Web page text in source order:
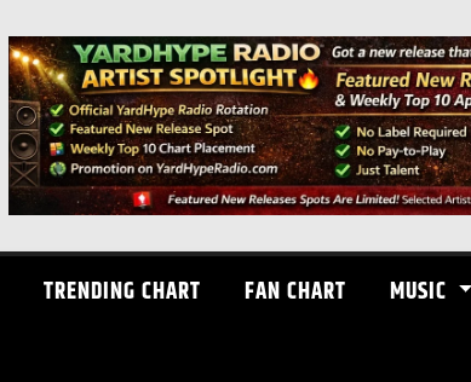
TRENDING CHART FAN CHART MUSIC